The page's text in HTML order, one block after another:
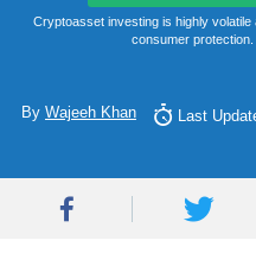
Cryptoasset investing is highly
consumer protection.
By Wajeeh Khan Last